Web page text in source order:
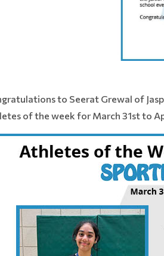
to Seerat Grewal of
of the week for March 31st to